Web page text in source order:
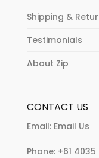
Shipping &
Testimonials
About Zip
CONTACT US
Email: Email Us
Phone: +61